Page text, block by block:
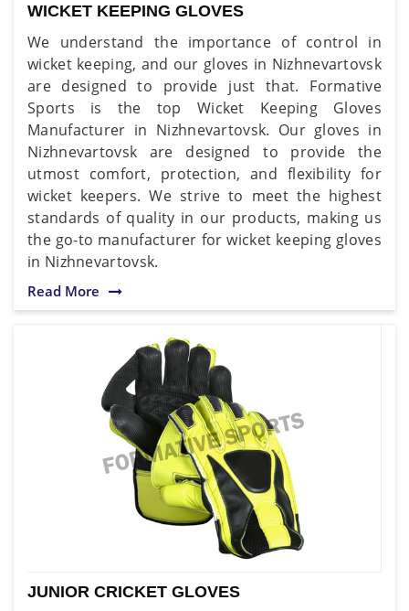
WICKET KEEPING GLOVES
We understand the importance of control in
wicket keeping, and our gloves in Nizhnevartovsk
are designed to provide just that. Formative
Sports is the top Wicket Keeping Gloves
Manufacturer in Nizhnevartovsk. Our gloves in
Nizhnevartovsk are designed to provide the
utmost comfort, protection, and flexibility for
wicket keepers. We strive to meet the highest
standards of quality in our products, making us
the go-to manufacturer for wicket keeping gloves
in Nizhnevartovsk.
Read More
JUNIOR CRICKET GLOVES